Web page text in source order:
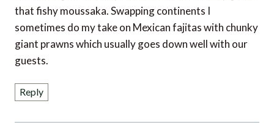
that fishy moussaka. Swapping continents I
sometimes do my take on Mexican fajitas with chunky
giant prawns which usually goes down well with our
guests.
Reply